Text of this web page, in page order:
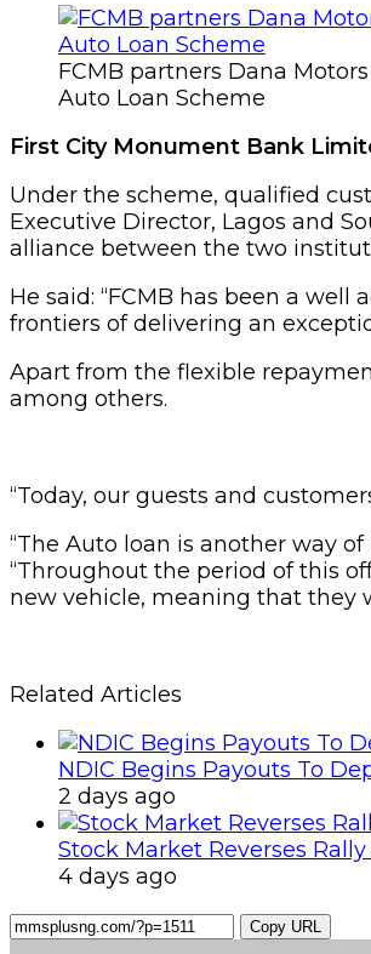
FCMB partners Dana
Auto Loan Scheme
First City Monument Bank
Under the scheme, qualified
Executive Director, Lagos and
alliance between the two
He said: “FCMB has been a
frontiers of delivering an
Apart from the flexible
among others.
“Today, our guests and
“The Auto loan is another way
“Throughout the period of this
new vehicle, meaning that they
Related Articles
NDIC Begins Payouts To
2 days ago
Stock Market Reverses
4 days ago
Copy URL